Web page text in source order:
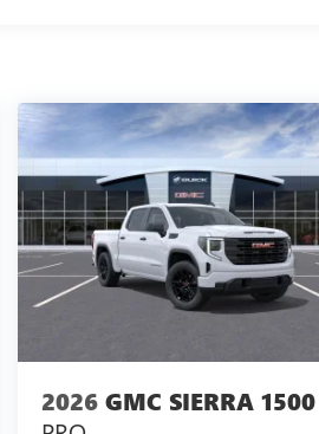
2026 GMC SIERRA 1500